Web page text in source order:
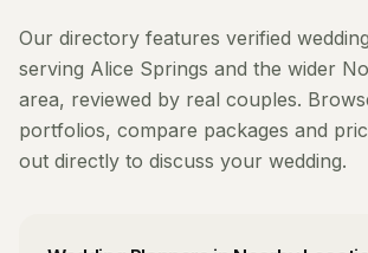
Our directory features verified
serving Alice Springs and the wider
area, reviewed by real couples.
portfolios, compare packages and
out directly to discuss your wedding.